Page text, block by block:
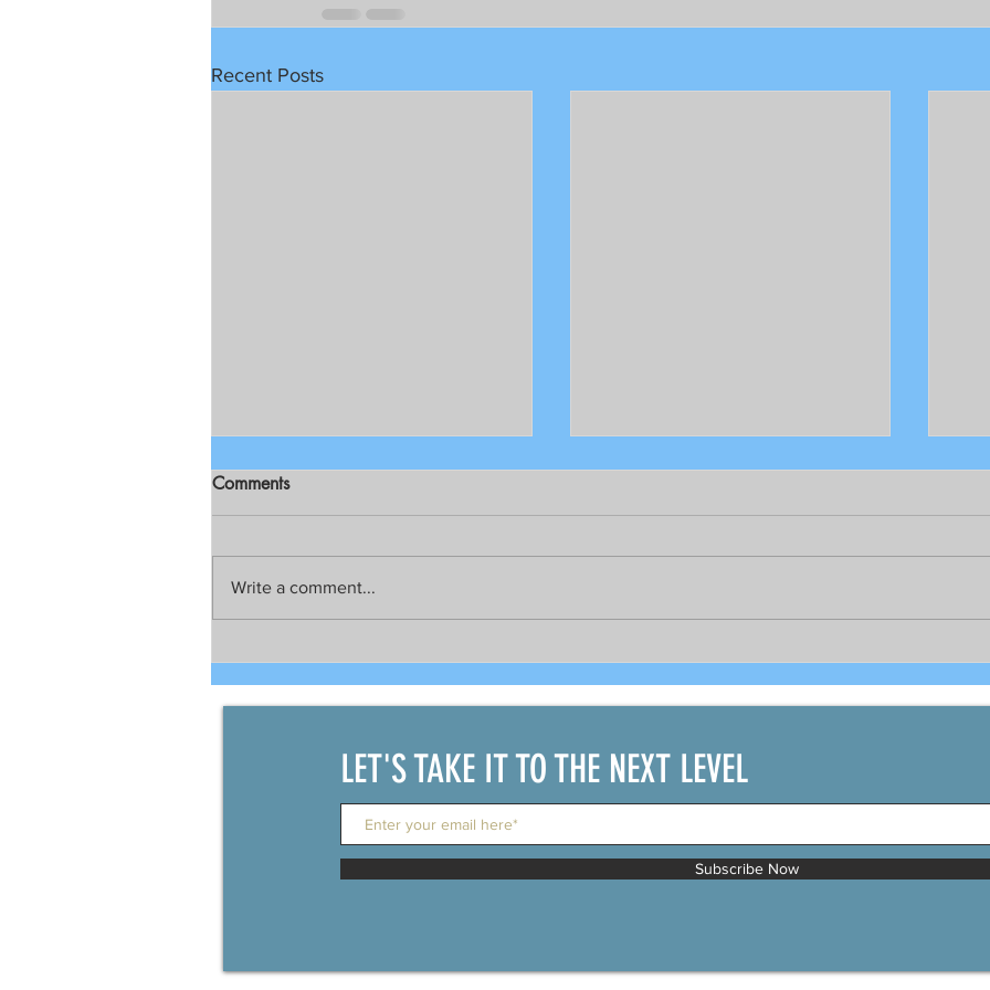
Recent Posts
development between China
and the Philippines
recovered seafarers per
DOLE's Sec. Bello and
Comments
Write a comment...
LET'S TAKE IT TO THE NEXT LEVEL
Subscribe Now